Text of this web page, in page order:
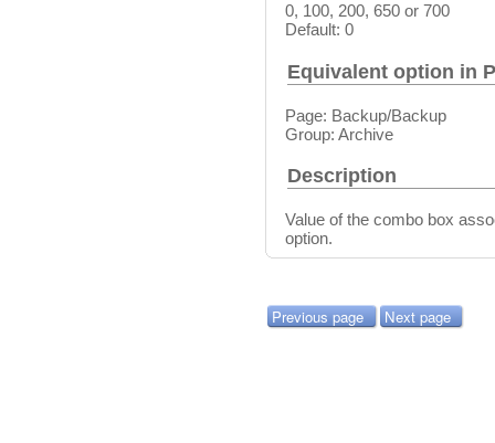
0, 100, 200, 650 or 700
Default: 0
Equivalent option in
Page: Backup/Backup
Group: Archive
Description
Value of the combo box
option.
Previous page Next page